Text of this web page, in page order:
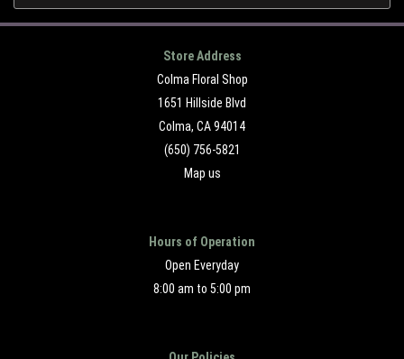
Store Address
Colma Floral Shop
1651 Hillside Blvd
Colma, CA 94014
(650) 756-5821
Map us
Hours of Operation
Open Everyday
8:00 am to 5:00 pm